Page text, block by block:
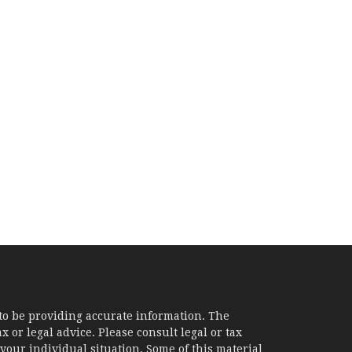
be providing accurate information. The
legal advice. Please consult legal or tax
individual situation. Some of this material